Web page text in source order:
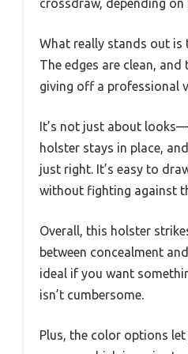
crossdraw, depending on
What really stands out is
The edges are clean,
giving off a professional
It’s not just about
holster stays in place,
just right. It’s easy to
without fighting against
Overall, this holster
between concealment
ideal if you want
isn’t cumbersome.
Plus, the color options